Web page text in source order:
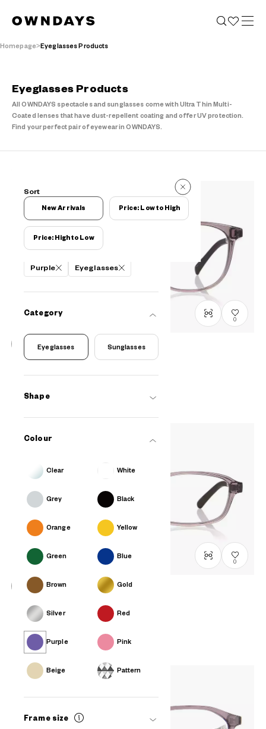
Homepage Eyeglasses Products
Eyeglasses Products
All OWNDAYS spectacles and sunglasses come with Ultra Thin Multi-
Coated lenses that have dust-repellent coating and offer UV protection.
Find your perfect pair of eyewear in OWNDAYS.
102 Reviews
Filters
Purple Eyeglasses
Category
Eyeglasses Sunglasses
Shape
Colour
Clear White
Grey Black
Orange Yellow
Green Blue
Brown Gold
Silver Red
Purple Pink
Beige Pattern
Frame size
Sort
New Arrivals Price: Low to High
Price: High to Low
0
OWNDAYS | ESSENTIAL
FC2041N-5SC3 / Size: S
0
OWNDAYS | ESSENTIAL
FC2040N-5SC3